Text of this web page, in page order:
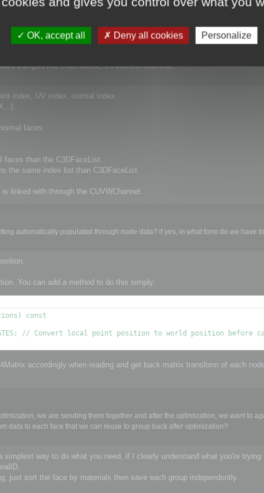
of the SDK
triangles into C3DFacelist, is it different from that?
index, UV index, normal index...
faces.
than the C3DFaceList.
the same index list than C3DFaceList.
linked with through the CUVWChannel.
automatically populated through node data? if yes, in what form do we have
You can add a method to do this simply:
const
accordingly when reading and get back matrix transform of each
we are sending them together and after the optimization, we want to
data to each face that we can reuse to group back after optimization?
way to do what you need, if I clearly understand what you're trying
just sort the face by materials then save each group independently.
OK, accept all Deny all cookies Personalize